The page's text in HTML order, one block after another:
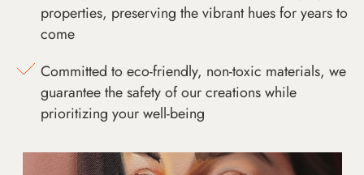
properties, preserving the vibrant hues for years to
come
Committed to eco-friendly, non-toxic materials, we
guarantee the safety of our creations while
prioritizing your well-being